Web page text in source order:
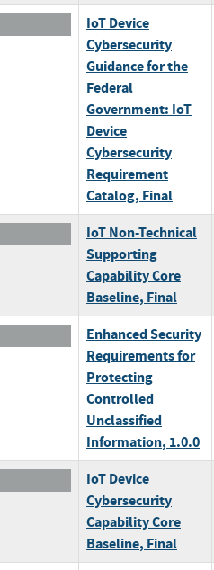
IoT Device
Cybersecurity
Guidance for the
Federal
Government: IoT
Device
Cybersecurity
Requirement
Catalog, Final
IoT Non-Technical
Supporting
Capability Core
Baseline, Final
Enhanced Security
Requirements for
Protecting
Controlled
Unclassified
Information, 1.0.0
IoT Device
Cybersecurity
Capability Core
Baseline, Final